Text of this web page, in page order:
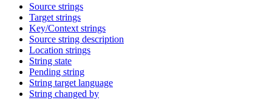
Source strings
Target strings
Key/Context strings
Source string description
Location strings
String state
Pending string
String target language
String changed by